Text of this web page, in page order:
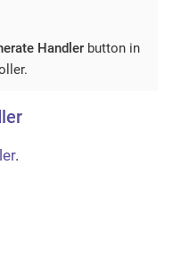
Handler button in
.